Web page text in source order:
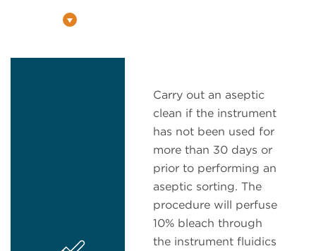
Carry out an aseptic
clean if the instrument
has not been used for
more than 30 days or
prior to performing an
aseptic sorting. The
procedure will perfuse
10% bleach through
the instrument fluidics